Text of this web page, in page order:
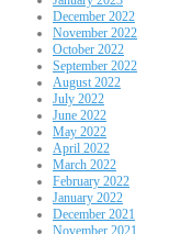
December 2022
November 2022
October 2022
September 2022
August 2022
July 2022
June 2022
May 2022
April 2022
March 2022
February 2022
January 2022
December 2021